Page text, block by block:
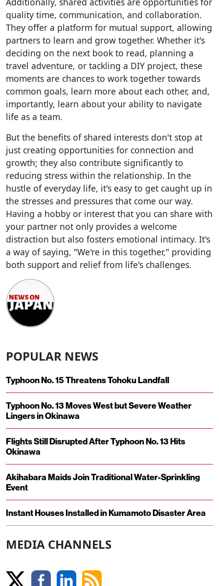
quality time, communication, and collaboration.
They offer a platform for mutual support, allowing
partners to learn and grow together. Whether it's
deciding on the next book to read, planning a
travel adventure, or tackling a DIY project, these
moments are chances to work together towards
common goals, learn more about each other, and,
importantly, learn about your ability to navigate
life as a team.
But the benefits of shared interests don't stop at
just creating opportunities for connection and
growth; they also contribute significantly to
reducing stress within the relationship. In the
hustle of everyday life, it's easy to get caught up in
the stresses and pressures that come our way.
Having a hobby or interest that you can share with
your partner not only provides a welcome
distraction but also fosters emotional intimacy. It's
a way of saying, "We're in this together," providing
both support and relief from life's challenges.
POPULAR NEWS
Typhoon No. 15 Threatens Tohoku Landfall
Typhoon No. 13 Moves West but Severe Weather
Lingers in Okinawa
Flights Still Disrupted After Typhoon No. 13 Hits
Okinawa
Akihabara Maids Join Traditional Water-Sprinkling
Event
Instant Houses Installed in Kumamoto Disaster Area
MEDIA CHANNELS